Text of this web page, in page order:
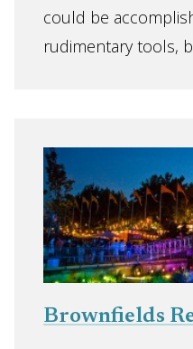
could be
rudimentary tools,
Brownfields